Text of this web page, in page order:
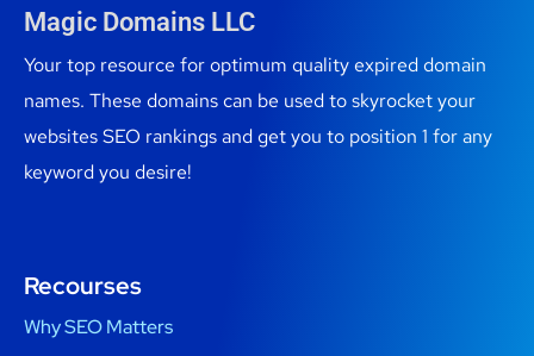
Magic Domains LLC
Your top resource for optimum quality expired domain
names. These domains can be used to skyrocket your
websites SEO rankings and get you to position 1 for any
keyword you desire!
Recourses
Why SEO Matters